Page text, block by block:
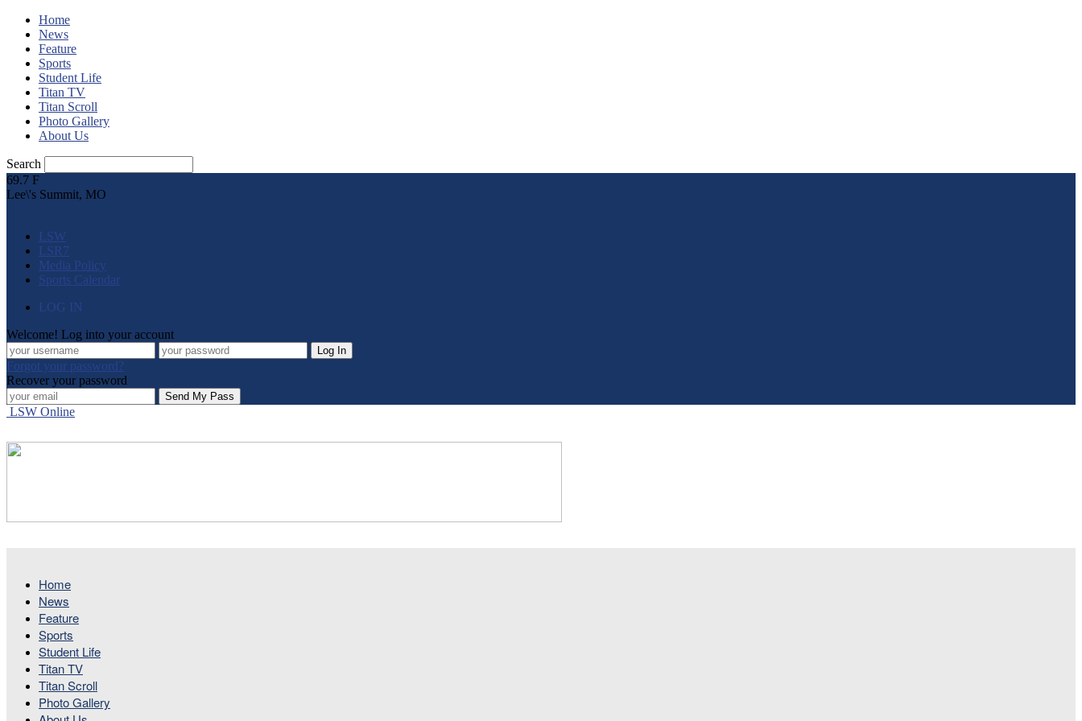
Home
News
Feature
Sports
Student Life
Titan TV
Titan Scroll
Photo Gallery
About Us
Search
69.7 F
Lee\'s Summit, MO
LSW
LSR7
Media Policy
Sports Calendar
LOG IN
Welcome! Log into your account
Forgot your password?
Recover your password
LSW Online
Home
News
Feature
Sports
Student Life
Titan TV
Titan Scroll
Photo Gallery